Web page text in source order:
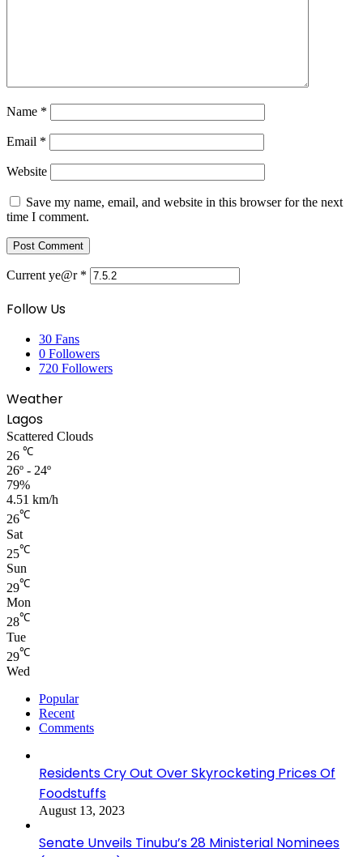
Name *
Email *
Website
Save my name, email, and website in this browser for the next
time I comment.
Current ye@r *
Follow Us
30 Fans
0 Followers
720 Followers
Weather
Lagos
Scattered Clouds
26 ℃
26º - 24º
79%
4.51 km/h
26℃
Sat
25℃
Sun
29℃
Mon
28℃
Tue
29℃
Wed
Popular
Recent
Comments
Residents Cry Out Over Skyrocketing Prices Of
Foodstuffs
August 13, 2023
Senate Unveils Tinubu’s 28 Ministerial Nominees